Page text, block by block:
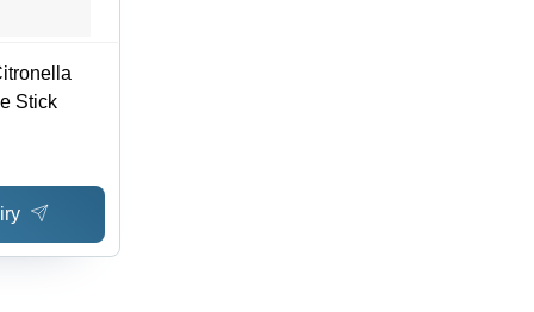
Stick